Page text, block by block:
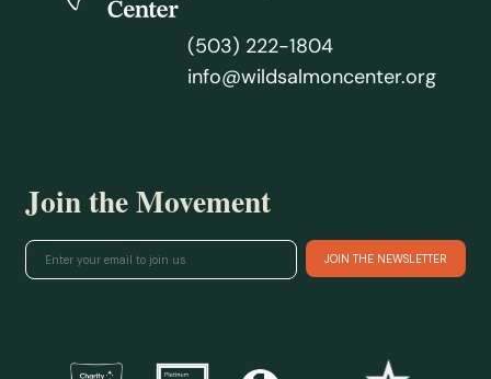
(503) 222-1804
info@wildsalmoncenter.org
Join the Movement